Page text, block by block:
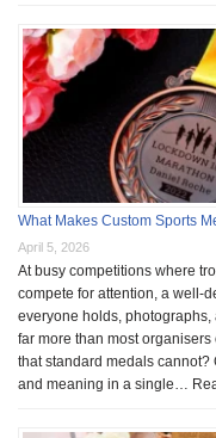
What Makes Custom Sports
April 5, 2026
At busy competitions where
compete for attention, a well-
everyone holds, photographs,
far more than most
that standard medals
and meaning in a single…